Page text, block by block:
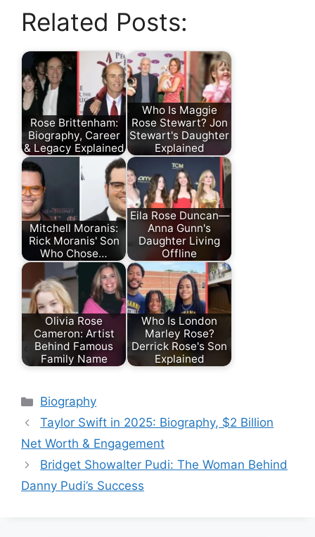
Related Posts:
Rose Brittenham:
Biography, Career
& Legacy Explained
Who Is Maggie
Rose Stewart? Jon
Stewart's Daughter
Explained
Mitchell Moranis:
Rick Moranis' Son
Who Chose…
Eila Rose Duncan—
Anna Gunn's
Daughter Living
Offline
Olivia Rose
Cameron: Artist
Behind Famous
Family Name
Who Is London
Marley Rose?
Derrick Rose's Son
Explained
Categories
Biography
Taylor Swift in 2025: Biography, $2 Billion
Net Worth & Engagement
Bridget Showalter Pudi: The Woman Behind
Danny Pudi’s Success